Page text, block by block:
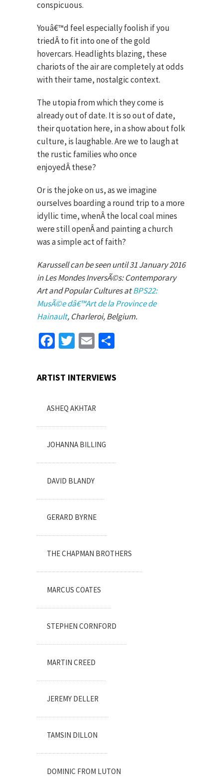
conspicuous.
Youâ€™d feel especially foolish if you
triedÂ to fit into one of the gold
hovercars. Headlights blazing, these
chariots of the air are completely at odds
with their tame, nostalgic context.
The utopia from which they come is
already out of date. It is so out of date,
their quotation here, in a show about folk
culture, is laughable. Are we to laugh at
the rustic families who once
enjoyedÂ these?
Or is the joke on us, as we imagine
ourselves boarding a round trip to a more
idyllic time, whenÂ the local coal mines
were still openÂ and painting a church
was a simple act of faith?
Karussell can be seen until 31 January 2016
in Les Mondes InversÃ©s: Contemporary
Art and Popular Cultures atBPS22:
MusÃ©e dâ€™Art de la Province de
Hainault, Charleroi, Belgium.
Facebook
TwitterEmail
ARTIST INTERVIEWS
ASHEQ AKHTAR
JOHANNA BILLING
DAVID BLANDY
GERARD BYRNE
THE CHAPMAN BROTHERS
MARCUS COATES
STEPHEN CORNFORD
MARTIN CREED
JEREMY DELLER
TAMSIN DILLON
DOMINIC FROM LUTON